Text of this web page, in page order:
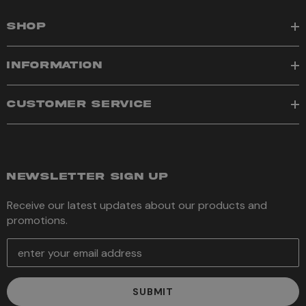
SHOP
INFORMATION
CUSTOMER SERVICE
NEWSLETTER SIGN UP
Receive our latest updates about our products and
promotions.
E
a
i